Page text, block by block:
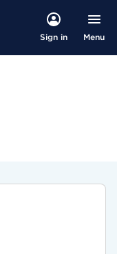
Sign in Menu